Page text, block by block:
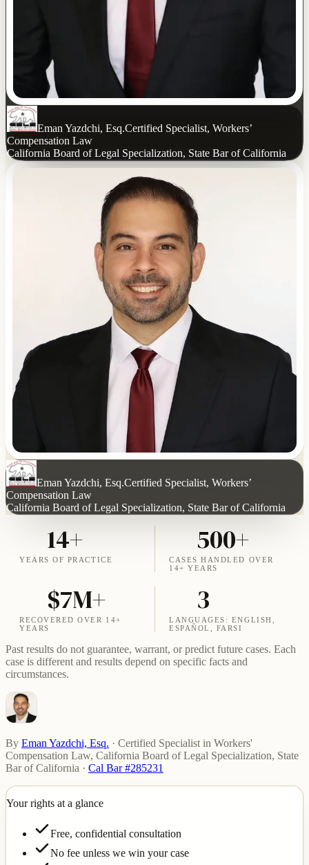
Eman Yazdchi, Esq.Certified Specialist, Workers’
Compensation Law
California Board of Legal Specialization, State Bar of California
Eman Yazdchi, Esq.Certified Specialist, Workers’
Compensation Law
California Board of Legal Specialization, State Bar of California
14+
YEARS OF PRACTICE
500+
CASES HANDLED OVER
14+ YEARS
$7M+
RECOVERED OVER 14+
YEARS
3
LANGUAGES: ENGLISH,
ESPAÑOL, FARSI
Past results do not guarantee, warrant, or predict future cases. Each
case is different and results depend on specific facts and
circumstances.
By Eman Yazdchi, Esq. · Certified Specialist in Workers'
Compensation Law, California Board of Legal Specialization, State
Bar of California · Cal Bar #285231
Your rights at a glance
Free, confidential consultation
No fee unless we win your case